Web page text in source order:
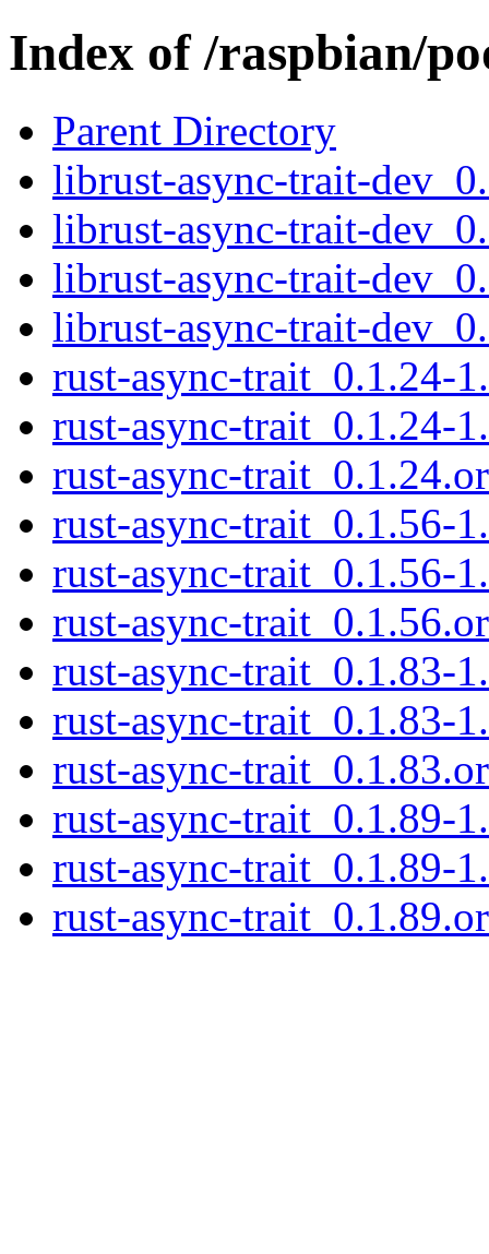
Index of /raspbian/
Parent Directory
librust-async-trait-
librust-async-trait-
librust-async-trait-
librust-async-trait-
rust-async-trait_0.1.24-
rust-async-trait_0.1.24-
rust-async-
rust-async-trait_0.1.56-
rust-async-trait_0.1.56-
rust-async-
rust-async-trait_0.1.83-
rust-async-trait_0.1.83-
rust-async-
rust-async-trait_0.1.89-
rust-async-trait_0.1.89-
rust-async-